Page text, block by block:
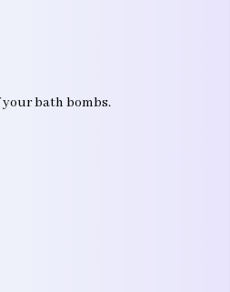
bath bombs.